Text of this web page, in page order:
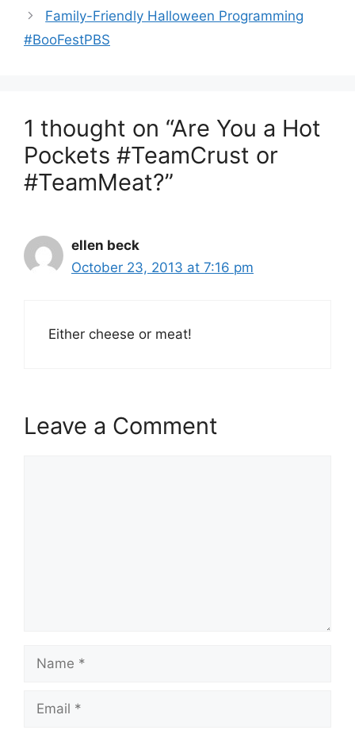
Family-Friendly Halloween Programming
#BooFestPBS
1 thought on “Are You a Hot
Pockets #TeamCrust or
#TeamMeat?”
ellen beck
October 23, 2013 at 7:16 pm
Either cheese or meat!
Leave a Comment
Name
Email